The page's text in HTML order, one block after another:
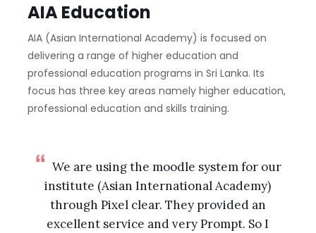
AIA Education
AIA (Asian International Academy) is focused on
delivering a range of higher education and
professional education programs in Sri Lanka. Its
focus has three key areas namely higher education,
professional education and skills training.
We are using the moodle system for our
institute (Asian International Academy)
through Pixel clear. They provided an
excellent service and very Prompt. So I